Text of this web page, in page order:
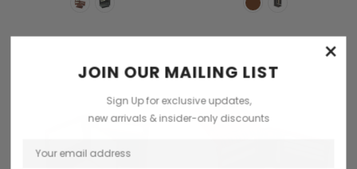
×
JOIN OUR MAILING LIST
Sign Up for exclusive updates,
new arrivals & insider-only discounts